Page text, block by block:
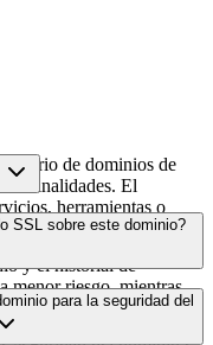
de dominios de
finalidades. El
herramientas o
propietarios de sitios
se cargan en sus sitios.
de múltiples factores
SSL, el estado de
y el historial de
menor riesgo, mientras
de seguridad que
SSL sobre este dominio?
si el dominio usa cifrado
caduca y quién lo
seguridad del dominio e
para la seguridad del